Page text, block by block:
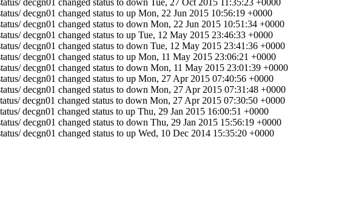
decgn01 changed status to down Tue, 27 Oct 2015 11:35:23 +0000
decgn01 changed status to up Mon, 22 Jun 2015 10:56:19 +0000
decgn01 changed status to down Mon, 22 Jun 2015 10:51:34 +0000
decgn01 changed status to up Tue, 12 May 2015 23:46:33 +0000
decgn01 changed status to down Tue, 12 May 2015 23:41:36 +0000
decgn01 changed status to up Mon, 11 May 2015 23:06:21 +0000
decgn01 changed status to down Mon, 11 May 2015 23:01:39 +0000
decgn01 changed status to up Mon, 27 Apr 2015 07:40:56 +0000
decgn01 changed status to down Mon, 27 Apr 2015 07:31:48 +0000
decgn01 changed status to down Mon, 27 Apr 2015 07:30:50 +0000
decgn01 changed status to up Thu, 29 Jan 2015 16:00:51 +0000
decgn01 changed status to down Thu, 29 Jan 2015 15:56:19 +0000
decgn01 changed status to up Wed, 10 Dec 2014 15:35:20 +0000